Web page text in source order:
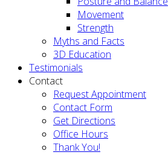
Movement
Strength
Myths and Facts
3D Education
Testimonials
Contact
Request Appointment
Contact Form
Get Directions
Office Hours
Thank You!